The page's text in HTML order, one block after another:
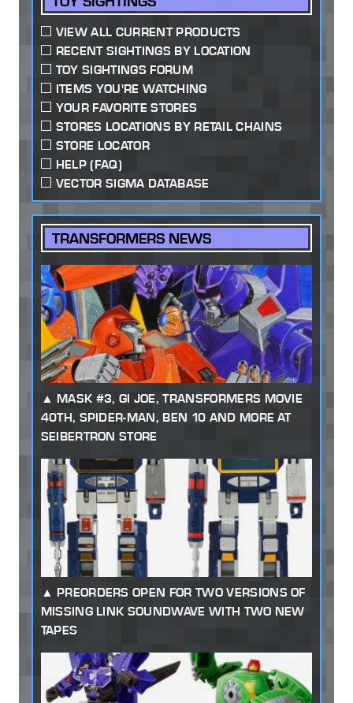
VIEW ALL CURRENT PRODUCTS
RECENT SIGHTINGS BY LOCATION
TOY SIGHTINGS FORUM
ITEMS YOU'RE WATCHING
YOUR FAVORITE STORES
STORES LOCATIONS BY RETAIL CHAINS
STORE LOCATOR
HELP (FAQ)
VECTOR SIGMA DATABASE
TRANSFORMERS NEWS
MASK #3, GI JOE, TRANSFORMERS MOVIE
40TH, SPIDER-MAN, BEN 10 AND MORE AT
SEIBERTRON STORE
PREORDERS OPEN FOR TWO VERSIONS OF
MISSING LINK SOUNDWAVE WITH TWO NEW
TAPES